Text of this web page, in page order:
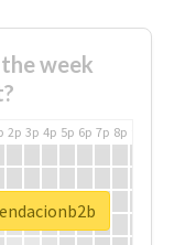
week
2p 3p 4p 5p 6p 7p 8p